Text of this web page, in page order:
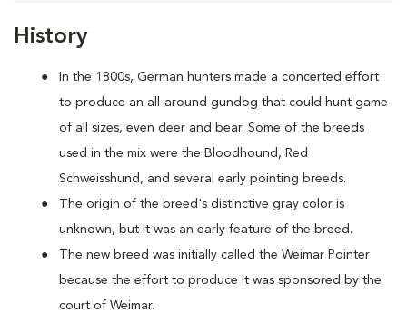
History
In the 1800s, German hunters made a concerted effort
to produce an all-around gundog that could hunt game
of all sizes, even deer and bear. Some of the breeds
used in the mix were the Bloodhound, Red
Schweisshund, and several early pointing breeds.
The origin of the breed's distinctive gray color is
unknown, but it was an early feature of the breed.
The new breed was initially called the Weimar Pointer
because the effort to produce it was sponsored by the
court of Weimar.